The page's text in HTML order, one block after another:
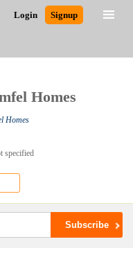
Login Signup
Homes
Homes
specified